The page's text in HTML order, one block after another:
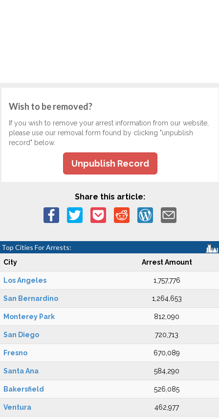
Wish to be removed?
If you wish to remove your arrest information from our website,
please use our removal form found by clicking "unpublish
record" below.
Unpublish Record
Share this article:
Top Cities For Arrests:
City Arrest Amount
Los Angeles 1,757,776
San Bernardino 1,264,653
Monterey Park 812,090
San Diego 720,713
Fresno 670,089
Santa Ana 584,290
Bakersfield 526,085
Ventura 462,977